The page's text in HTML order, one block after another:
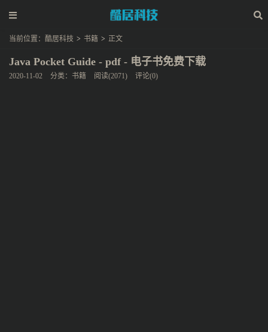
当前位置： 酷居科技 > 书籍 > 正文
Java Pocket Guide - pdf - 电子书免费下载
2020-11-02 分类： 书籍 阅读(2071) 评论(0)